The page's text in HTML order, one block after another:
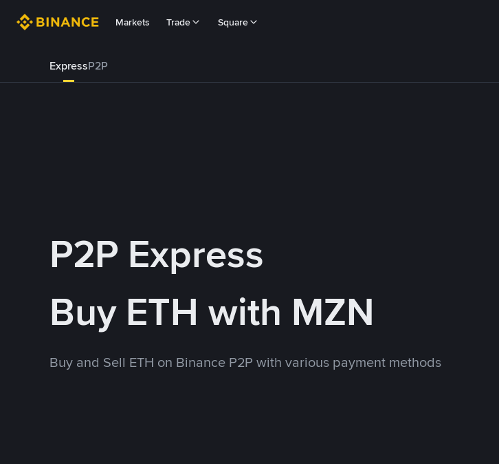
Markets Trade Square
ExpressP2P
P2P Express
Buy ETH with MZN
Buy and Sell ETH on Binance P2P with various payment methods